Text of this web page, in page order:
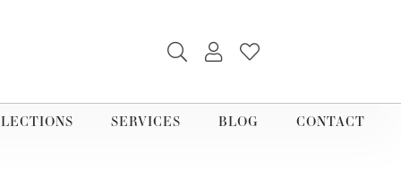
TOGGLE SEARCH MENU
TOGGLE MY ACCOUNT
SERVICES BLOG CONTACT